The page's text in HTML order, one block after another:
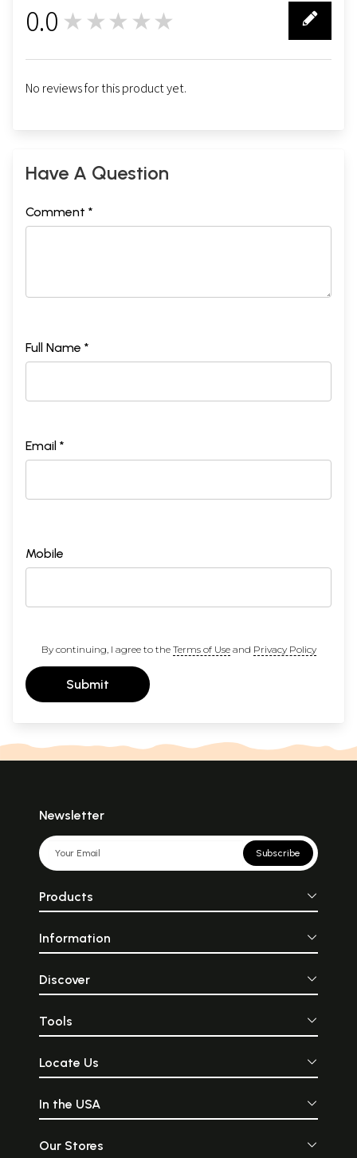
0.0 ★★★★★
No reviews for this product yet.
Have A Question
Comment *
Full Name *
Email *
Mobile
By continuing, I agree to the Terms of Useand Privacy Policy
Submit
Newsletter
Subscribe
Products
Information
Discover
Tools
Locate Us
In the USA
Our Stores